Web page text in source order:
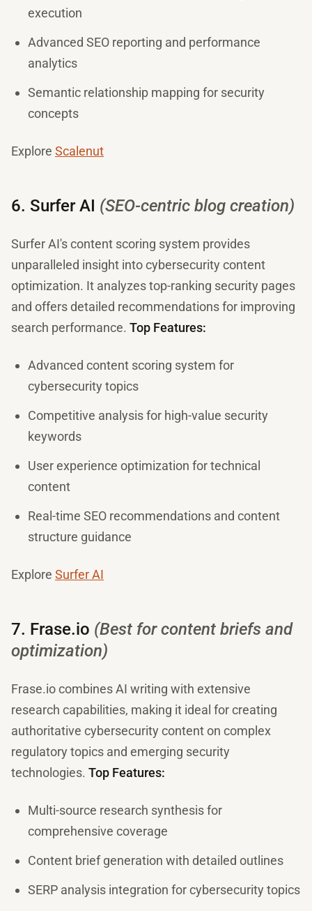
execution
Advanced SEO reporting and performance
analytics
Semantic relationship mapping for security
concepts
Explore Scalenut
6. Surfer AI (SEO-centric blog creation)
Surfer AI's content scoring system provides
unparalleled insight into cybersecurity content
optimization. It analyzes top-ranking security pages
and offers detailed recommendations for improving
search performance. Top Features:
Advanced content scoring system for
cybersecurity topics
Competitive analysis for high-value security
keywords
User experience optimization for technical
content
Real-time SEO recommendations and content
structure guidance
Explore Surfer AI
7. Frase.io (Best for content briefs and
optimization)
Frase.io combines AI writing with extensive
research capabilities, making it ideal for creating
authoritative cybersecurity content on complex
regulatory topics and emerging security
technologies. Top Features:
Multi-source research synthesis for
comprehensive coverage
Content brief generation with detailed outlines
SERP analysis integration for cybersecurity topics